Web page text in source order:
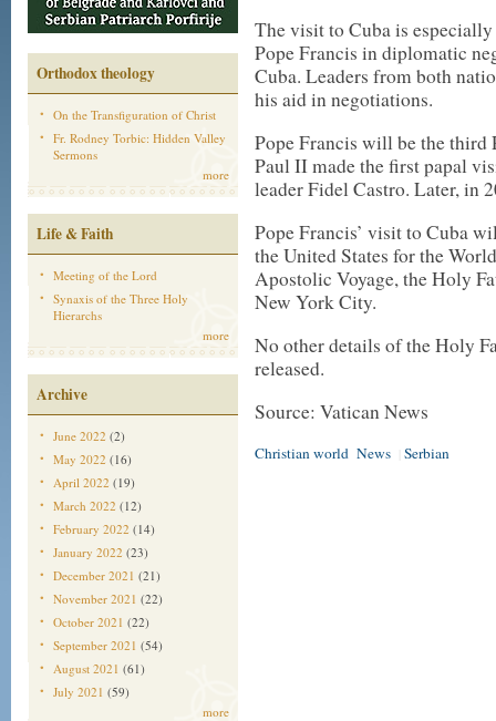
Orthodox theology
On the Transfiguration of Christ
Fr. Rodney Torbic: Hidden Valley
Sermons
more
Life & Faith
Meeting of the Lord
Synaxis of the Three Holy
Hierarchs
more
Archive
June 2022 (2)
May 2022 (16)
April 2022 (19)
March 2022 (12)
February 2022 (14)
January 2022 (23)
December 2021 (21)
November 2021 (22)
October 2021 (22)
September 2021 (54)
August 2021 (61)
July 2021 (59)
more
The visit to Cuba is
Pope Francis in diplomatic
Cuba. Leaders from both
his aid in negotiations.
Pope Francis will be the third
Paul II made the first papal
leader Fidel Castro. Later, in
Pope Francis’ visit to Cuba
the United States for the
Apostolic Voyage, the Holy
New York City.
No other details of the Holy
released.
Source: Vatican News
Christian world News Serbian